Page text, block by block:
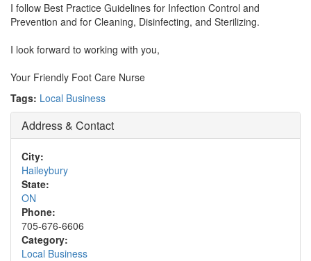
I follow Best Practice Guidelines for Infection Control and
Prevention and for Cleaning, Disinfecting, and Sterilizing.
I look forward to working with you,
Your Friendly Foot Care Nurse
Tags: Local Business
Address & Contact
City:
Haileybury
State:
ON
Phone:
705-676-6606
Category:
Local Business